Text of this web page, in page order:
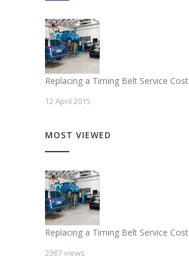
Replacing a Timing Belt Service Cost
12 April 2015
MOST VIEWED
Replacing a Timing Belt Service Cost
2367 views